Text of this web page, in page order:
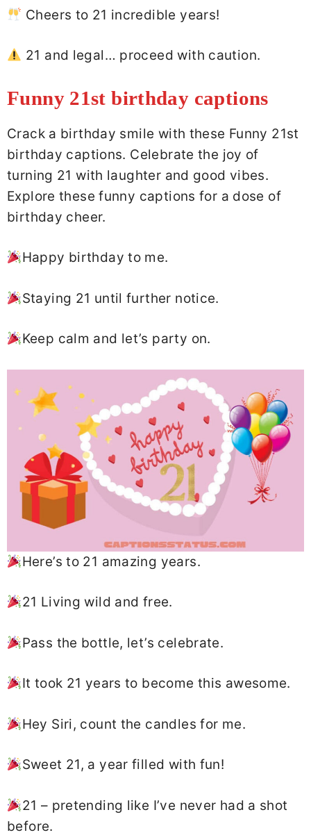
Cheers to 21 incredible years!
21 and legal… proceed with caution.
Funny 21st birthday captions
Crack a birthday smile with these Funny 21st
birthday captions. Celebrate the joy of
turning 21 with laughter and good vibes.
Explore these funny captions for a dose of
birthday cheer.
Happy birthday to me.
Staying 21 until further notice.
Keep calm and let’s party on.
Here’s to 21 amazing years.
21 Living wild and free.
Pass the bottle, let’s celebrate.
It took 21 years to become this awesome.
Hey Siri, count the candles for me.
Sweet 21, a year filled with fun!
21 – pretending like I’ve never had a shot
before.